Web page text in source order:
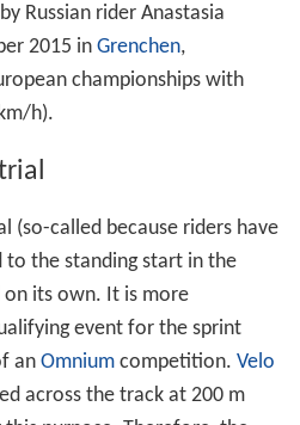
Russian rider Anastasia
2015 in Grenchen,
championships with
h).
(so-called because riders have
to the standing start in the
its own. It is more
event for the sprint
an Omniumcompetition. Velo
across the track at 200 m